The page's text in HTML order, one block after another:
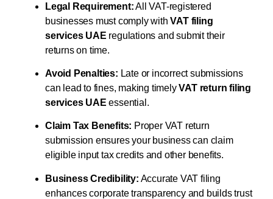
Legal Requirement:All VAT-registered
businesses must comply withVAT filing
services UAE regulations and submit their
returns on time.
Avoid Penalties: Late or incorrect submissions
can lead to fines, making timelyVAT return filing
services UAE essential.
Claim Tax Benefits: Proper VAT return
submission ensures your business can claim
eligible input tax credits and other benefits.
Business Credibility: Accurate VAT filing
enhances corporate transparency and builds trust